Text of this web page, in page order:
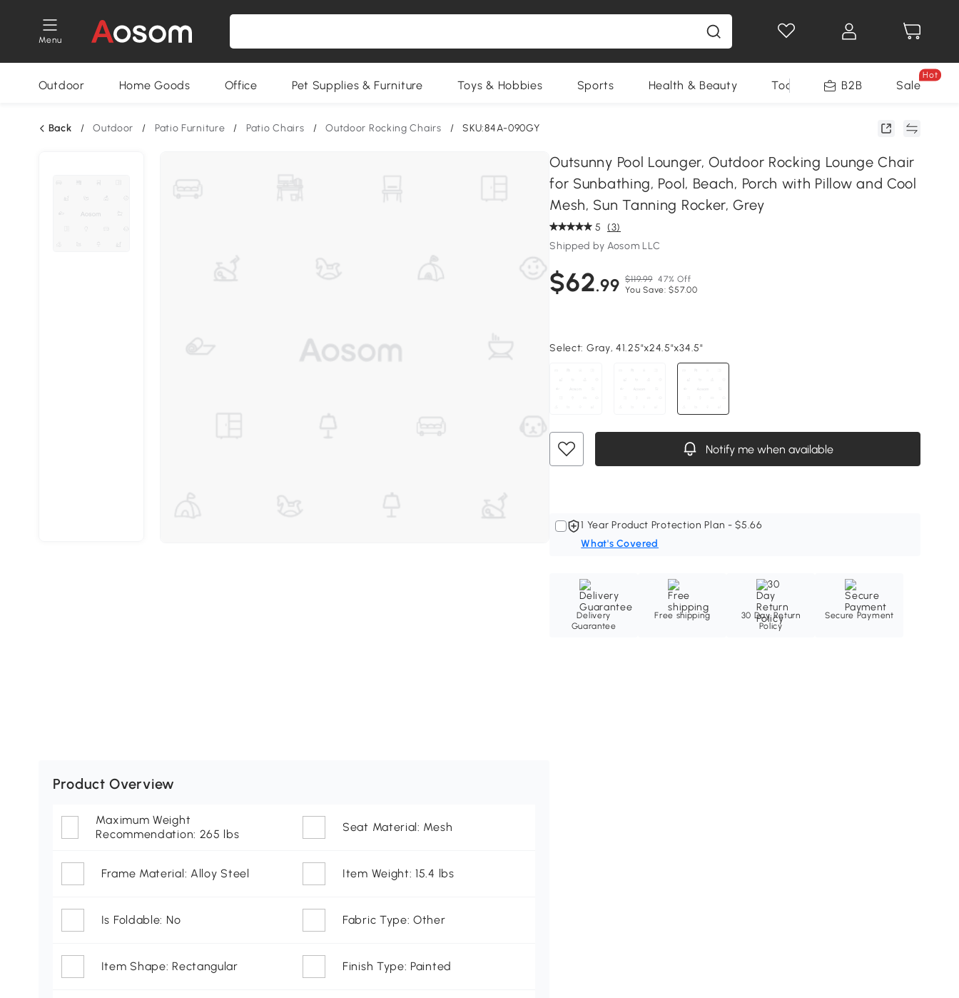
Menu
Outdoor Home Goods Office Pet Supplies & Furniture Toys & Hobbies Sports Health & Beauty Tools B2B Sale
Hot
Back / Outdoor / Patio Furniture / Patio Chairs / Outdoor Rocking Chairs / SKU:84A-090GY
Outsunny Pool Lounger, Outdoor Rocking Lounge Chair
for Sunbathing, Pool, Beach, Porch with Pillow and Cool
Mesh, Sun Tanning Rocker, Grey
5 (3)
Shipped by Aosom LLC
$62.99 $119.99 47% Off
You Save: $57.00
Select: Gray, 41.25"x24.5"x34.5"
Notify me when available
1 Year Product Protection Plan - $5.66
What's Covered
Delivery
Guarantee
Free shipping
30 Day Return
Policy
Secure Payment
Product Overview
Maximum Weight
Recommendation: 265 lbs
Seat Material: Mesh
Frame Material: Alloy Steel Item Weight: 15.4 lbs
Is Foldable: No Fabric Type: Other
Item Shape: Rectangular Finish Type: Painted